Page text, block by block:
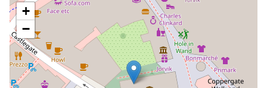
+
−